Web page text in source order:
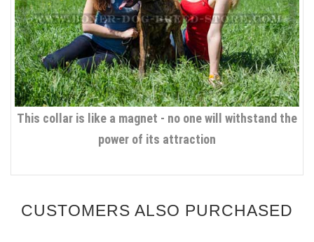
This collar is like a magnet - no one will withstand the
power of its attraction
CUSTOMERS ALSO PURCHASED